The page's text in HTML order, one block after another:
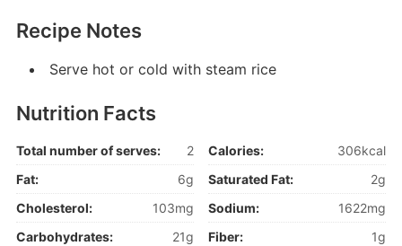
Recipe Notes
Serve hot or cold with steam rice
Nutrition Facts
Total number of serves: 2 Calories:
306kcal
Fat:
6g Saturated Fat:
2g
Cholesterol:
103mg Sodium:
1622mg
Carbohydrates:
21g Fiber:
1g